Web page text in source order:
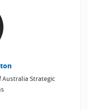
Australia Strategic